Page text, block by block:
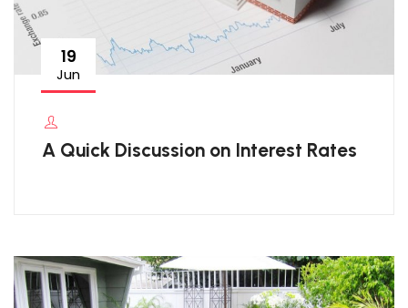
19
Jun
A Quick Discussion on Interest Rates